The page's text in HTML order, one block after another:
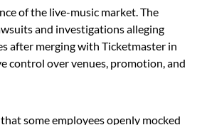
of the live-music market. The
and investigations alleging
after merging with Ticketmaster in
control over venues, promotion, and
some employees openly mocked